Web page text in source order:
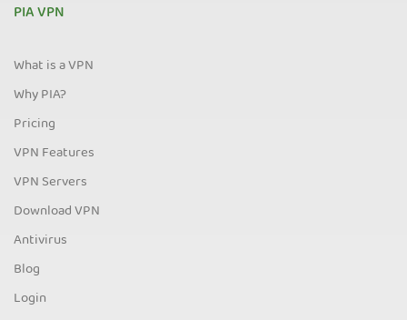
PIA VPN
What is a VPN
Why PIA?
Pricing
VPN Features
VPN Servers
Download VPN
Antivirus
Blog
Login